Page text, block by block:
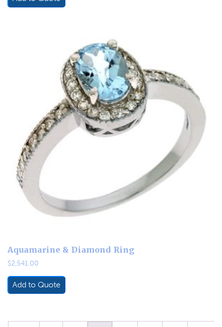
Aquamarine & Diamond Ring
$2,541.00
Add to Quote